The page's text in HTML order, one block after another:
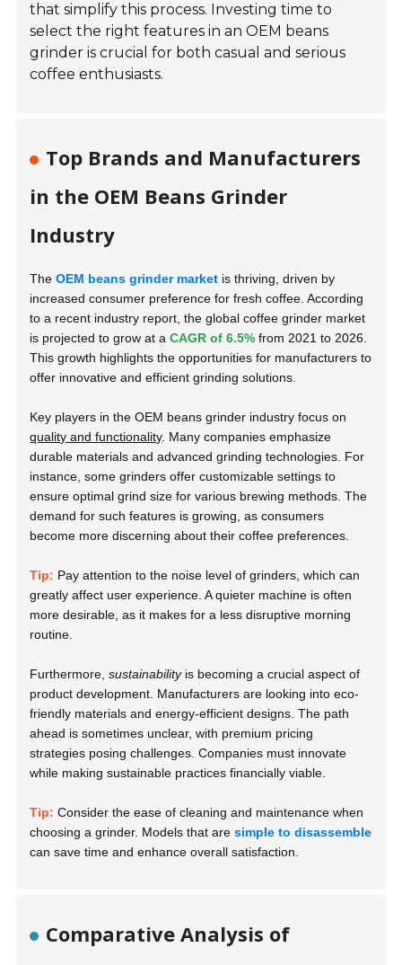
that simplify this process. Investing time to
select the right features in an OEM beans
grinder is crucial for both casual and serious
coffee enthusiasts.
Top Brands and Manufacturers
in the OEM Beans Grinder
Industry
TheOEM beans grinder market is thriving, driven by
increased consumer preference for fresh coffee. According
to a recent industry report, the global coffee grinder market
is projected to grow at aCAGR of 6.5% from 2021 to 2026.
This growth highlights the opportunities for manufacturers to
offer innovative and efficient grinding solutions.
Key players in the OEM beans grinder industry focus on
quality and functionality. Many companies emphasize
durable materials and advanced grinding technologies. For
instance, some grinders offer customizable settings to
ensure optimal grind size for various brewing methods. The
demand for such features is growing, as consumers
become more discerning about their coffee preferences.
Tip: Pay attention to the noise level of grinders, which can
greatly affect user experience. A quieter machine is often
more desirable, as it makes for a less disruptive morning
routine.
Furthermore,sustainabilityis becoming a crucial aspect of
product development. Manufacturers are looking into eco-
friendly materials and energy-efficient designs. The path
ahead is sometimes unclear, with premium pricing
strategies posing challenges. Companies must innovate
while making sustainable practices financially viable.
Tip: Consider the ease of cleaning and maintenance when
choosing a grinder. Models that aresimple to disassemble
can save time and enhance overall satisfaction.
Comparative Analysis of